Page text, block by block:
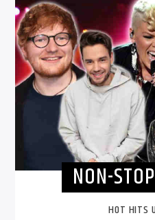
NON-
HOT HITS